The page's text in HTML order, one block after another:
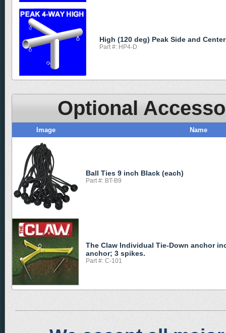
High (120 deg) Peak Side and Center
Part #: HP4-D
Optional
Image Name
Ball Ties 9 inch Black (each)
Part #: BT-B9
The Claw Individual Tie-Down anchor
anchor; 3 spikes.
Part #: C-101